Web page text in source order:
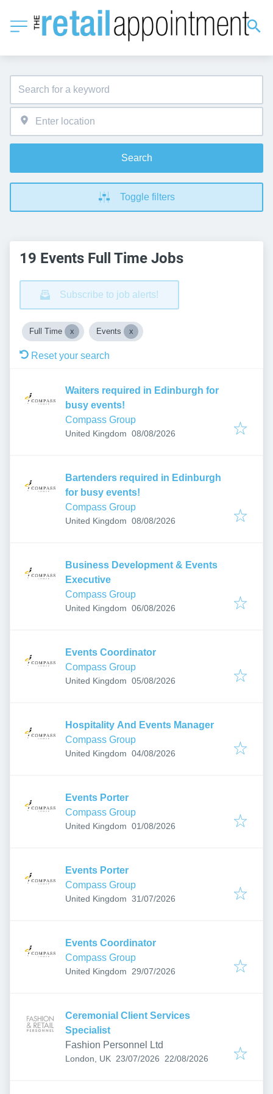
Search
Toggle filters
19 Events Full Time Jobs
Subscribe to job alerts!
Full Time Events
Reset your search
Waiters required in Edinburgh for
busy events!
Compass Group
United Kingdom Published:
08/08/2026
Bartenders required in Edinburgh
for busy events!
Compass Group
United Kingdom Published:
08/08/2026
Business Development & Events
Executive
Compass Group
United Kingdom Published:
06/08/2026
Events Coordinator
Compass Group
United Kingdom Published:
05/08/2026
Hospitality And Events Manager
Compass Group
United Kingdom Published:
04/08/2026
Events Porter
Compass Group
United Kingdom Published:
01/08/2026
Events Porter
Compass Group
United Kingdom Published:
31/07/2026
Events Coordinator
Compass Group
United Kingdom Published:
29/07/2026
Ceremonial Client Services
Specialist
Fashion Personnel Ltd
London, UK Published:
23/07/2026 Expires:
22/08/2026